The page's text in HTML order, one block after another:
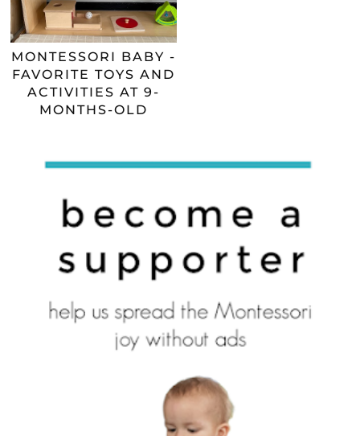
MONTESSORI BABY -
FAVORITE TOYS AND
ACTIVITIES AT 9-
MONTHS-OLD